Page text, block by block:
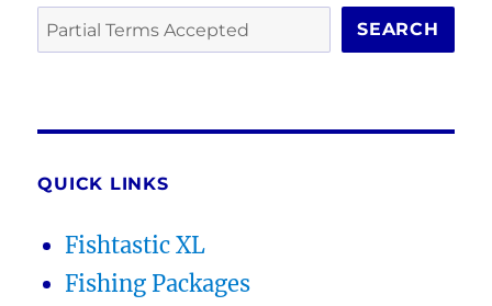
SEARCH
QUICK LINKS
Fishtastic XL
Fishing Packages